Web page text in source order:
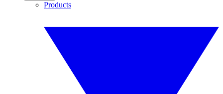
Products